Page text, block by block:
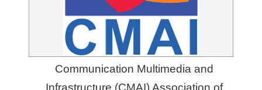
Communication Multimedia and
Infrastructure (CMAI) Association of